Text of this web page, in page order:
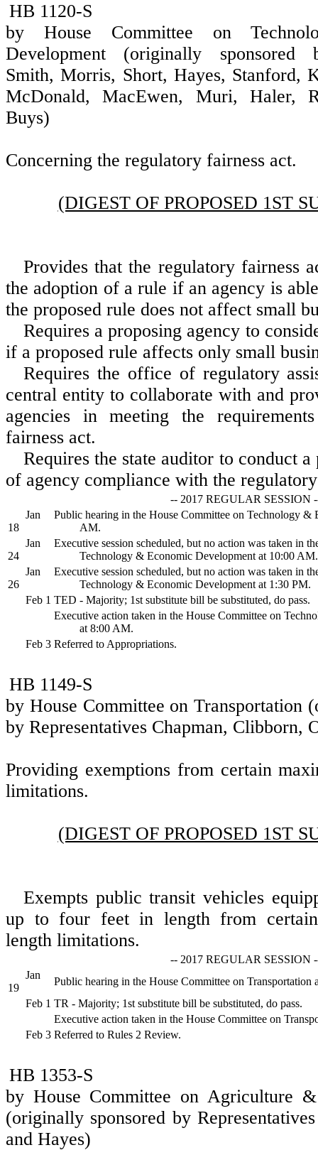
HB 1120-S
by House Committee on
Development (originally sponsored
Smith, Morris, Short, Hayes, Stanford,
McDonald, MacEwen, Muri, Haler,
Buys)
Concerning the regulatory fairness act.
(DIGEST OF PROPOSED 1ST
Provides that the regulatory fairness
the adoption of a rule if an agency is
the proposed rule does not affect small
Requires a proposing agency to
if a proposed rule affects only small
Requires the office of regulatory
central entity to collaborate with and
agencies in meeting the
fairness act.
Requires the state auditor to conduct
of agency compliance with the
-- 2017 REGULAR SESSION
Jan
18
Public hearing in the House Committee on Technology &
AM.
Jan
24
Executive session scheduled, but no action was taken in
Technology & Economic Development at 10:00 AM.
Jan
26
Executive session scheduled, but no action was taken in
Technology & Economic Development at 1:30 PM.
Feb 1 TED - Majority; 1st substitute bill be substituted, do pass.
Executive action taken in the House Committee on
at 8:00 AM.
Feb 3 Referred to Appropriations.
HB 1149-S
by House Committee on Transportation
by Representatives Chapman, Clibborn,
Providing exemptions from certain
limitations.
(DIGEST OF PROPOSED 1ST
Exempts public transit vehicles
up to four feet in length from
length limitations.
-- 2017 REGULAR SESSION
Jan
19
Public hearing in the House Committee on Transportation
Feb 1 TR - Majority; 1st substitute bill be substituted, do pass.
Executive action taken in the House Committee on
Feb 3 Referred to Rules 2 Review.
HB 1353-S
by House Committee on Agriculture
(originally sponsored by
and Hayes)